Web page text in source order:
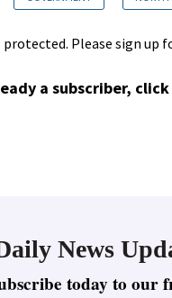
Please sign up
a subscriber, click
News
today to our